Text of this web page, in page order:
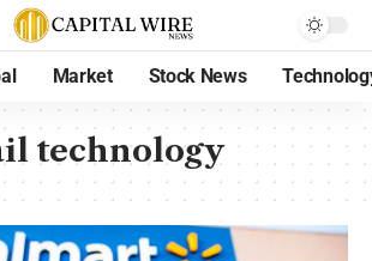
Market Stock News
technology